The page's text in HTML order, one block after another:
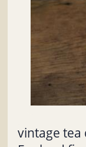
vintage tea